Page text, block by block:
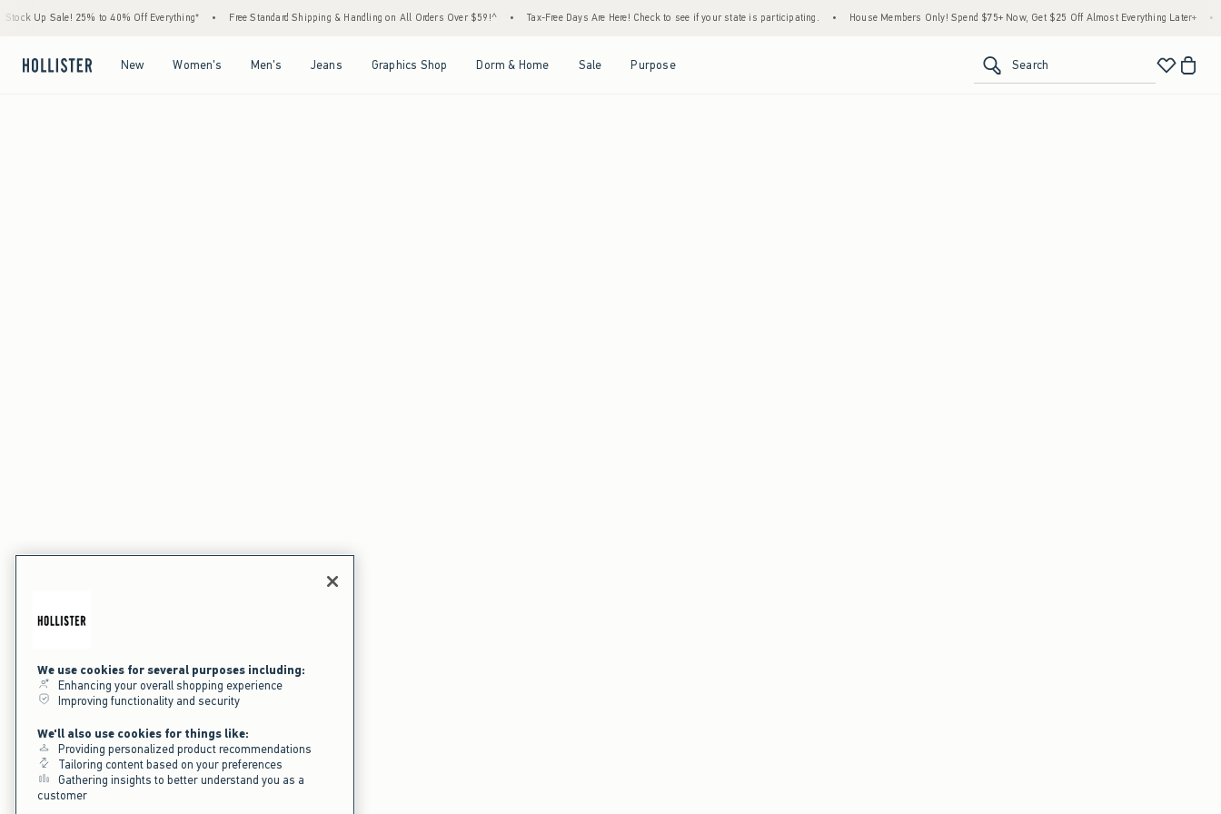
Stock Up Sale! 25% to 40% Off Everything* • Free Standard Shipping & Handling on All Orders Over $59!^ • Tax-Free Days Are Here! Check to see if your state is participating. • House Members Only! Spend $75+ Now, Get $25 Off Almost Everything Later+ •
New Women's Men's Jeans Graphics Shop Dorm & Home Sale Purpose Search
We use cookies for several purposes including:
Enhancing your overall shopping experience
Improving functionality and security
We'll also use cookies for things like:
Providing personalized product recommendations
Tailoring content based on your preferences
Gathering insights to better understand you as a
customer